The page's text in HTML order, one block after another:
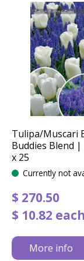
Tulipa/Muscari
Buddies Blend |
x 25
Currently not
$ 270.50
$ 10.82 each
More info